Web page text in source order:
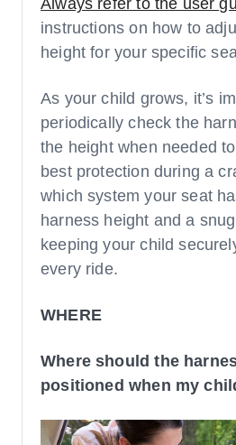
Always refer to the user
instructions on how to
height for your specific
As your child grows, it’s
periodically check the
the height when needed
best protection during a
which system your seat
harness height and a
keeping your child
every ride.
WHERE
Where should the
positioned when my